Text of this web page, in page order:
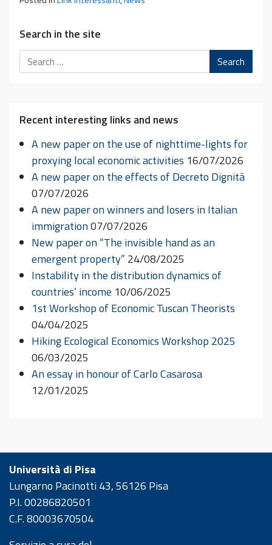
Search in the site
Search
Recent interesting links and news
A new paper on the use of nighttime-lights for
proxying local economic activities 16/07/2026
A new paper on the effects of Decreto Dignità
07/07/2026
A new paper on winners and losers in Italian
immigration07/07/2026
New paper on “The invisible hand as an
emergent property” 24/08/2025
Instability in the distribution dynamics of
countries’ income 10/06/2025
1st Workshop of Economic Tuscan Theorists
04/04/2025
Hiking Ecological Economics Workshop 2025
06/03/2025
An essay in honour of Carlo Casarosa
12/01/2025
Università di Pisa
Lungarno Pacinotti 43, 56126 Pisa
P.I. 00286820501
C.F. 80003670504